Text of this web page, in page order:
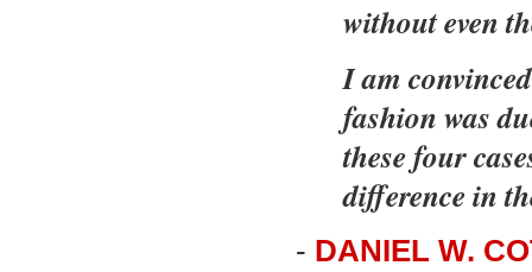
without even
I am
fashion was
these four
difference in
- DANIEL W.